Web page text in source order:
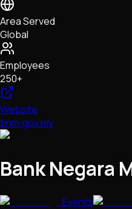
Area Served
Global
Employees
250+
Website
bnm.gov.my
Bank Negara
Events